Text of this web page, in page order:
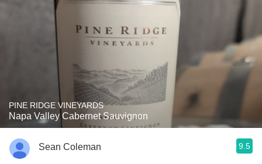
PINE RIDGE VINEYARDS
Napa Valley Cabernet Sauvignon
Sean Coleman 9.5